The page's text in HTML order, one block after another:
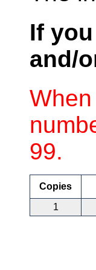
If
and/
99.
Copies
1